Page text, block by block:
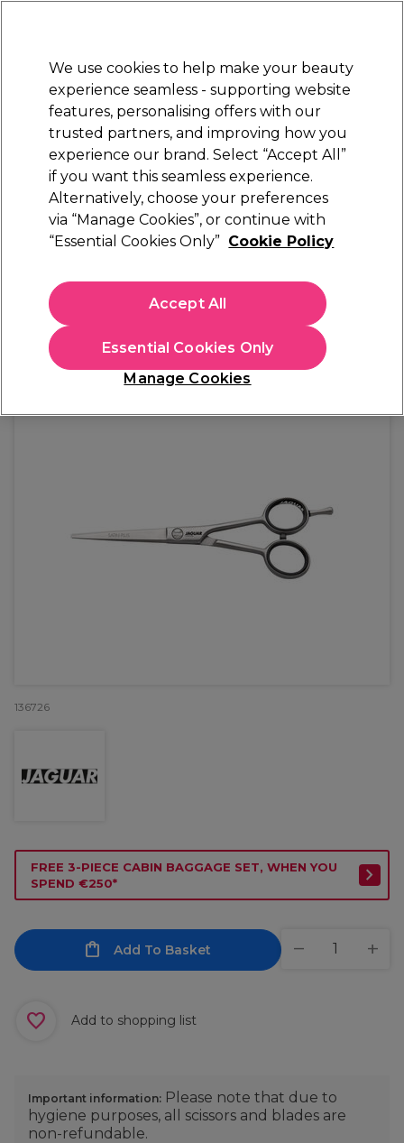
Sign in
Electricals Nails Beauty Equipment
Platinum Award
rated EXCEPTIONAL
Jaguar
Jaguar White Line Satin Plus Scissors 6 inch
(0)
€ 127,19
In stock Delivery Click & Collect not available
OFFER
136726
FREE 3-PIECE CABIN BAGGAGE SET, WHEN YOU
SPEND €250*
Add To Basket
Add to shopping list
Important information: Please note that due to
hygiene purposes, all scissors and blades are
non-refundable.
We use cookies to help make your beauty
experience seamless - supporting website
features, personalising offers with our
trusted partners, and improving how you
experience our brand. Select “Accept All”
if you want this seamless experience.
Alternatively, choose your preferences
via “Manage Cookies”, or continue with
“Essential Cookies Only” Cookie Policy
Manage Cookies
Essential Cookies Only
Accept All